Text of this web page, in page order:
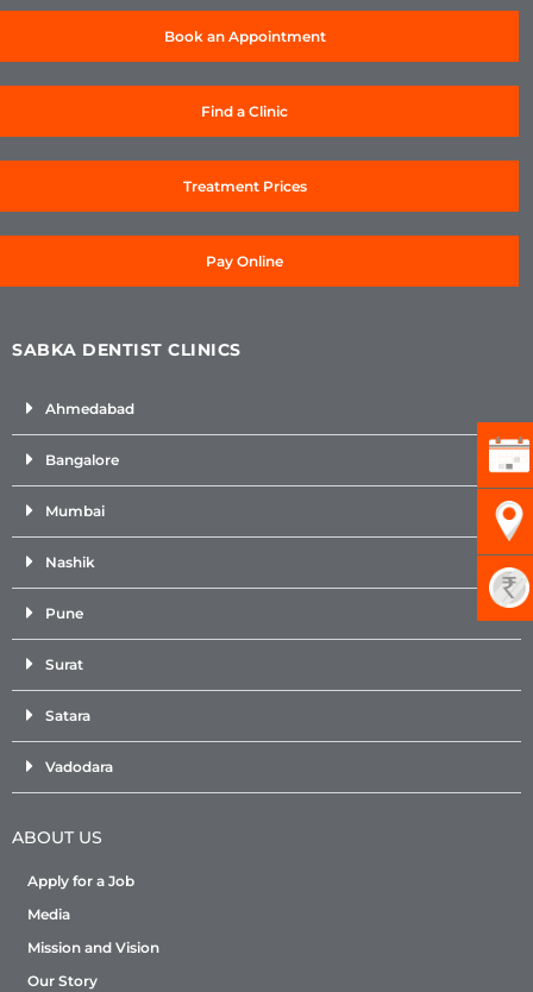
Book an Appointment
Find a Clinic
Treatment Prices
Pay Online
SABKA DENTIST CLINICS
Ahmedabad
Bangalore
Mumbai
Nashik
Pune
Surat
Satara
Vadodara
ABOUT US
Apply for a Job
Media
Mission and Vision
Our Story